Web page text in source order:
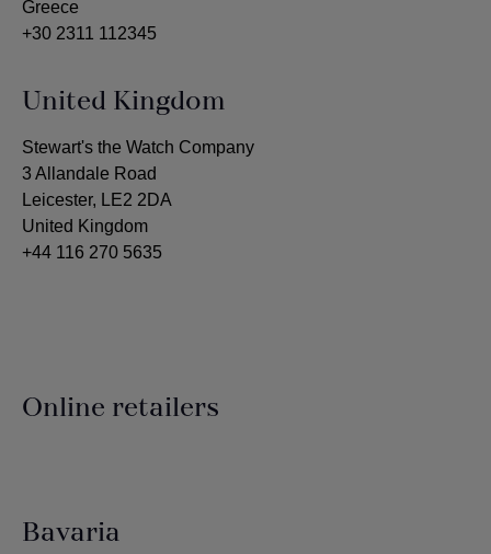
Greece
+30 2311 112345
United Kingdom
Stewart's the Watch Company
3 Allandale Road
Leicester, LE2 2DA
United Kingdom
+44 116 270 5635
Online retailers
Bavaria